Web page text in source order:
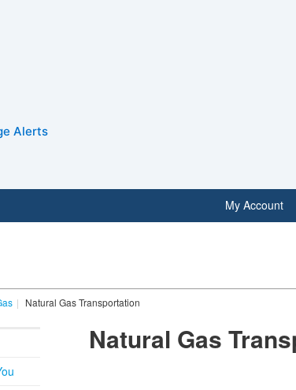
Alerts
My Account
Natural Gas Transportation
Natural Gas